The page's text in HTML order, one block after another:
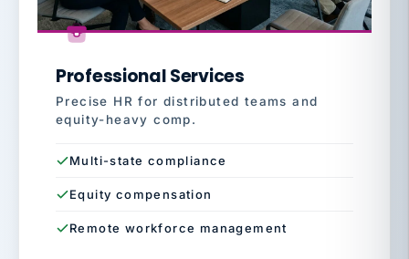
Professional Services
Precise HR for distributed teams and
equity-heavy comp.
Multi-state compliance
Equity compensation
Remote workforce management